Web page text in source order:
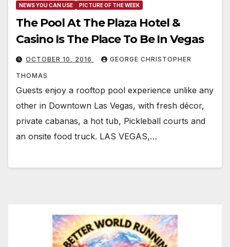
NEWS YOU CAN USE PICTURE OF THE WEEK
The Pool At The Plaza Hotel &
Casino Is The Place To Be In Vegas
OCTOBER 10, 2016 GEORGE CHRISTOPHER
THOMAS
Guests enjoy a rooftop pool experience unlike any
other in Downtown Las Vegas, with fresh décor,
private cabanas, a hot tub, Pickleball courts and
an onsite food truck. LAS VEGAS,…